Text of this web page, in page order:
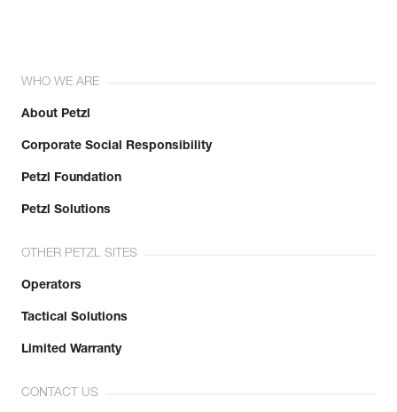
WHO WE ARE
About Petzl
Corporate Social Responsibility
Petzl Foundation
Petzl Solutions
OTHER PETZL SITES
Operators
Tactical Solutions
Limited Warranty
CONTACT US